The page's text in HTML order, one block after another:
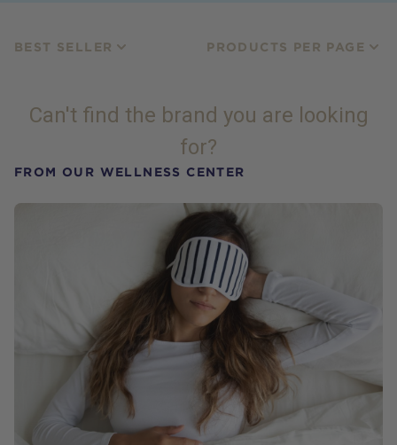
FROM OUR WELLNESS CENTER
BEST SELLER PRODUCTS PER PAGE
Can't find the brand you are looking
for?